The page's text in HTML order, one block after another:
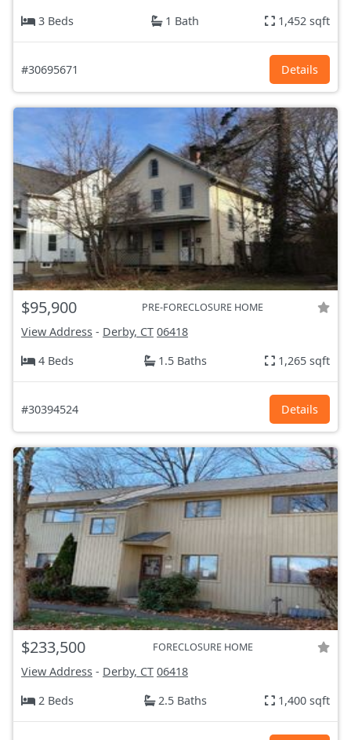
3 Beds
1 Bath 1,452 sqft
#30695671 Details
$95,900 PRE-FORECLOSURE HOME
View Address - Derby, CT 06418
4 Beds
1.5 Baths 1,265 sqft
#30394524 Details
$233,500 FORECLOSURE HOME
View Address - Derby, CT 06418
2 Beds
2.5 Baths 1,400 sqft